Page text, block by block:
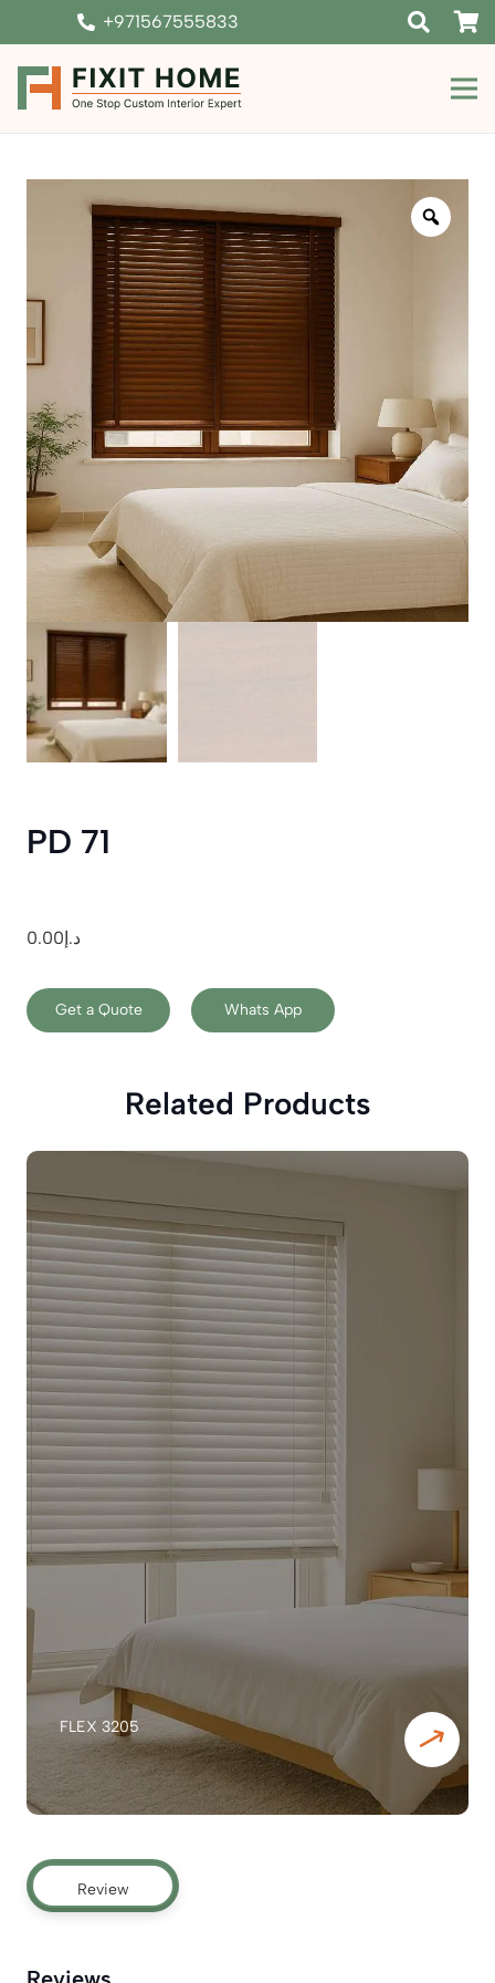
+971567555833
Zoom
PD 71
د.إ0.00
Get a Quote Whats App
Related Products
FLEX 3205
Review